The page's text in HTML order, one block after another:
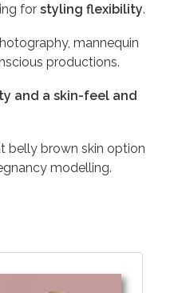
for styling flexibility.
mannequin
productions.
and a skin-feel and
belly brown skin option
modelling.